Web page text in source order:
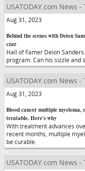
USATODAY.com News -
Aug 31, 2023
Behind the scenes with Deion
czar
Hall of Famer Deion
program. Can his sizzle
USATODAY.com News -
Aug 31, 2023
Blood cancer multiple myeloma,
treatable. Here's why
With treatment advances
recent months, multiple
be curable.
USATODAY.com News -